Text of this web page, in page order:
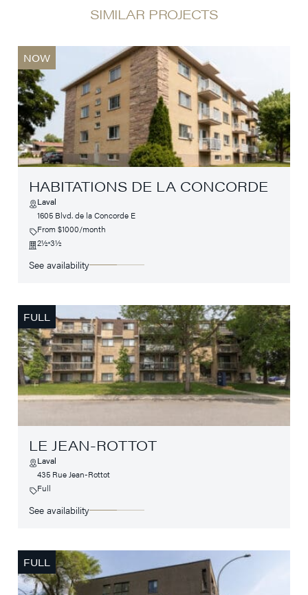
SIMILAR PROJECTS
NOW
HABITATIONS DE LA CONCORDE
Laval
1605 Blvd. de la Concorde E
From $1000/month
2½3½
See availability
FULL
LE JEAN-ROTTOT
Laval
435 Rue Jean-Rottot
Full
See availability
FULL